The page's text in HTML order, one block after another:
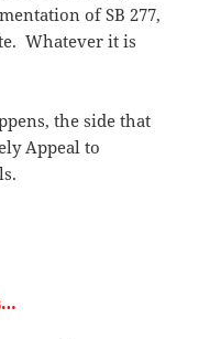
of SB 277,
Whatever it is
the side that
Appeal to